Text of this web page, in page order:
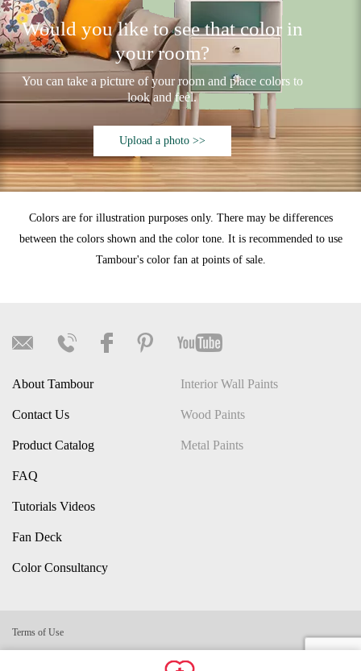
Would you like to see that color in
your room?
You can take a picture of your room and place colors to
look and feel.
Upload a photo >>
Colors are for illustration purposes only. There may be differences
between the colors shown and the color tone. It is recommended to use
Tambour's color fan at points of sale.
About Tambour
Contact Us
Product Catalog
FAQ
Tutorials Videos
Fan Deck
Color Consultancy
Interior Wall Paints
Wood Paints
Metal Paints
Terms of Use